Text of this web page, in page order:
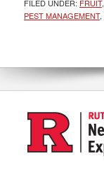
FILED UNDER: FRUIT,
PEST MANAGEMENT,